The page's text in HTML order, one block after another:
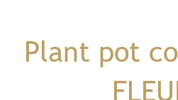
Plant pot